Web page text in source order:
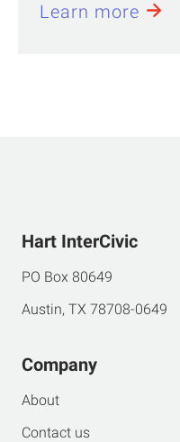
Learn more
Hart InterCivic
PO Box 80649
Austin, TX 78708-0649
Company
About
Contact us